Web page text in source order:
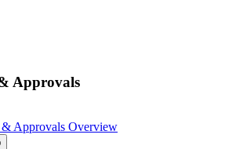
Approvals
& Approvals Overview